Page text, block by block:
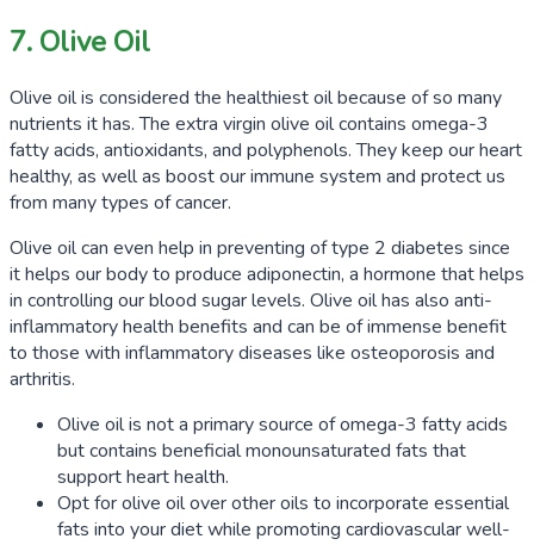
7. Olive Oil
Olive oil is considered the healthiest oil because of so many
nutrients it has. The extra virgin olive oil contains omega-3
fatty acids, antioxidants, and polyphenols. They keep our heart
healthy, as well as boost our immune system and protect us
from many types of cancer.
Olive oil can even help in preventing of type 2 diabetes since
it helps our body to produce adiponectin, a hormone that helps
in controlling our blood sugar levels. Olive oil has also anti-
inflammatory health benefits and can be of immense benefit
to those with inflammatory diseases like osteoporosis and
arthritis.
Olive oil is not a primary source of omega-3 fatty acids
but contains beneficial monounsaturated fats that
support heart health.
Opt for olive oil over other oils to incorporate essential
fats into your diet while promoting cardiovascular well-